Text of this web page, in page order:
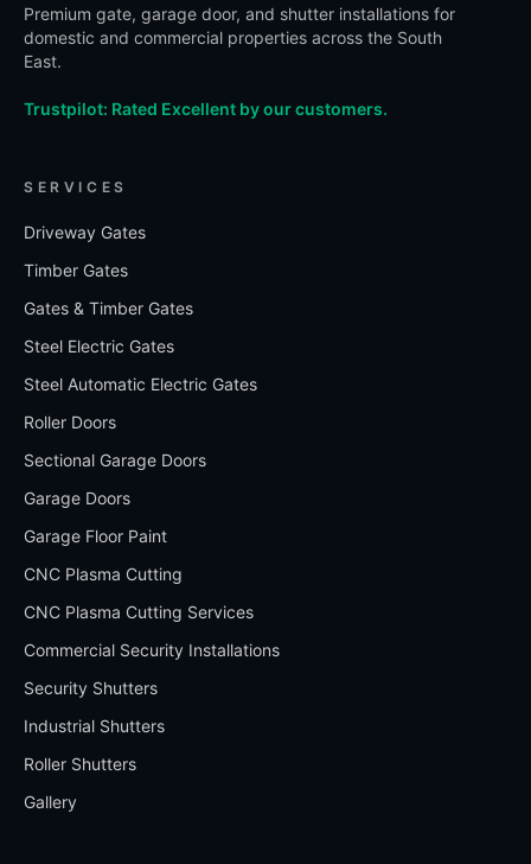
Premium gate, garage door, and shutter installations for
domestic and commercial properties across the South
East.
Trustpilot: Rated Excellent by our customers.
SERVICES
Driveway Gates
Timber Gates
Gates & Timber Gates
Steel Electric Gates
Steel Automatic Electric Gates
Roller Doors
Sectional Garage Doors
Garage Doors
Garage Floor Paint
CNC Plasma Cutting
CNC Plasma Cutting Services
Commercial Security Installations
Security Shutters
Industrial Shutters
Roller Shutters
Gallery